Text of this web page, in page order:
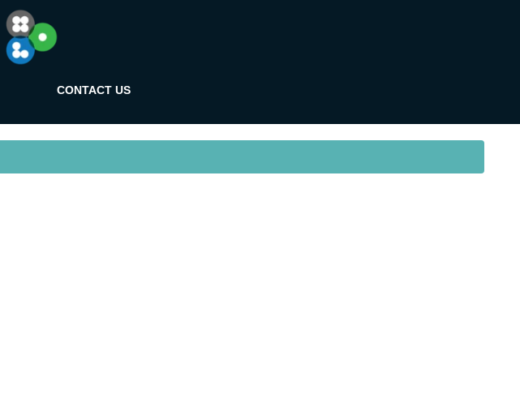
CONTACT US